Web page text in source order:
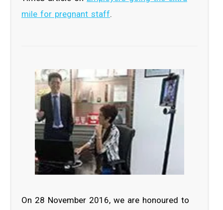
mile for pregnant staff.
On 28 November 2016, we are honoured to